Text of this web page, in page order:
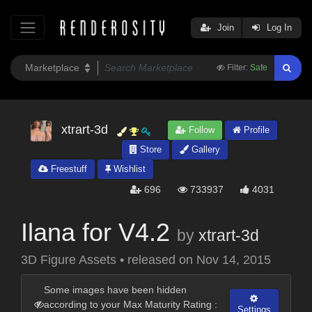
Filter: Safe
Join Log In
xtrart-3d Follow
Profile
Store
Gallery
Freestuff
Wishlist
696 733937 4031
Ilana for V4.2 by xtrart-3d
3D Figure Assets • released on Nov 14, 2015
Some images have been hidden
according to your Max Maturity Rating :
Settings